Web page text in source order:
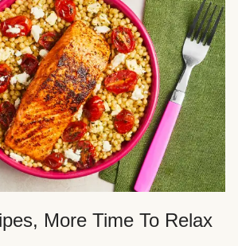
More Time To Relax